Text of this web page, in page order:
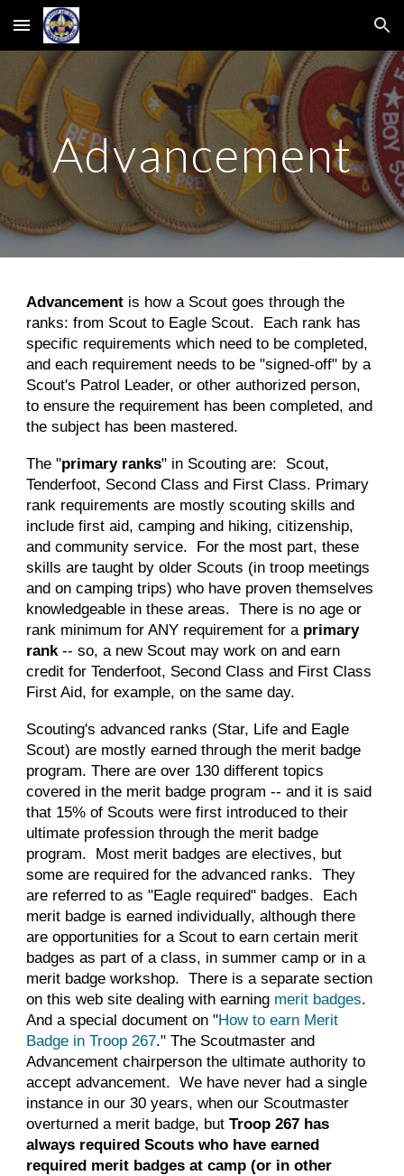
Skip to main content Skip to navigation
Advancement
Advancement is how a Scout goes through the
ranks: from Scout to Eagle Scout. Each rank has
specific requirements which need to be completed,
and each requirement needs to be "signed-off" by a
Scout's Patrol Leader, or other authorized person,
to ensure the requirement has been completed, and
the subject has been mastered.
The "primary ranks" in Scouting are: Scout,
Tenderfoot, Second Class and First Class. Primary
rank requirements are mostly scouting skills and
include first aid, camping and hiking, citizenship,
and community service. For the most part, these
skills are taught by older Scouts (in troop meetings
and on camping trips) who have proven themselves
knowledgeable in these areas. There is no age or
rank minimum for ANY requirement for a primary
rank-- so, a new Scout may work onandearn
credit for Tenderfoot, Second Class and First Class
First Aid, for example, on the same day.
Scouting's advanced ranks (Star, Life and Eagle
Scout) are mostly earned through the merit badge
program. There are over 130 different topics
covered in the merit badge program -- and it is said
that 15% of Scouts were first introduced to their
ultimate profession through the merit badge
program. Most merit badges are electives, but
some are required for the advanced ranks. They
are referred to as "Eagle required" badges. Each
merit badge is earned individually, although there
are opportunities for a Scout to earncertain merit
badges as part of a class, in summer camp or in a
merit badge workshop. There is a separate section
on this web site dealing with earning merit badges.
And a special document on "How to earn Merit
Badge in Troop 267." The Scoutmasterand
Advancement chairperson the ultimate authority to
accept advancement. We have never had a single
instance in our30years, when our Scoutmaster
overturned a merit badge, butTroop 267 has
always required Scouts who have earned
required merit badges at camp (or in other